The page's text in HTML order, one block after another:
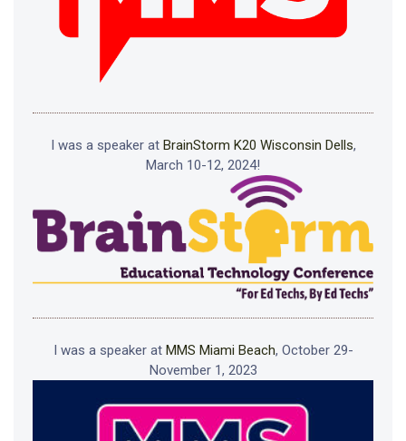
I was a speaker at BrainStorm K20 Wisconsin Dells,
March 10-12, 2024!
I was a speaker at MMS Miami Beach, October 29-
November 1, 2023